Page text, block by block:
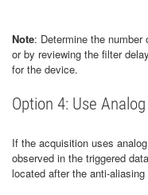
Note: Determine the
or by reviewing the filter
for the device.
Option 4: Use
If the acquisition uses
observed in the triggered
located after the anti-aliasing